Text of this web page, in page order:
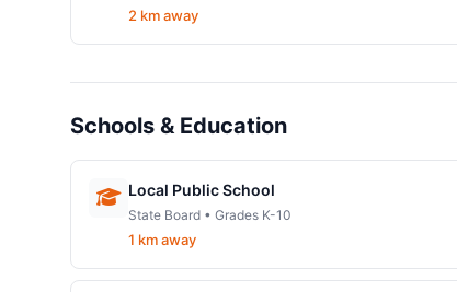
2 km away
Schools & Education
Local Public School
State Board • Grades K-10
1 km away